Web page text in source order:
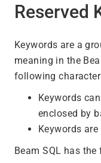
Reserved
Keywords are a
meaning in the
following
Keywords
enclosed by
Keywords
Beam SQL has